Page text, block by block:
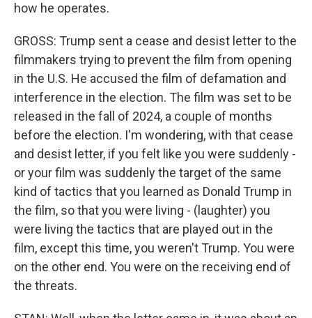
how he operates.
GROSS: Trump sent a cease and desist letter to the
filmmakers trying to prevent the film from opening
in the U.S. He accused the film of defamation and
interference in the election. The film was set to be
released in the fall of 2024, a couple of months
before the election. I'm wondering, with that cease
and desist letter, if you felt like you were suddenly -
or your film was suddenly the target of the same
kind of tactics that you learned as Donald Trump in
the film, so that you were living - (laughter) you
were living the tactics that are played out in the
film, except this time, you weren't Trump. You were
on the other end. You were on the receiving end of
the threats.